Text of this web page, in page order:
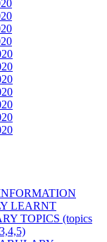
LEARNT
TOPICS (topics